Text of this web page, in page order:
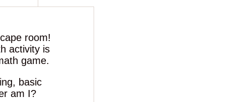
room!
activity is
game.
basic
am I?